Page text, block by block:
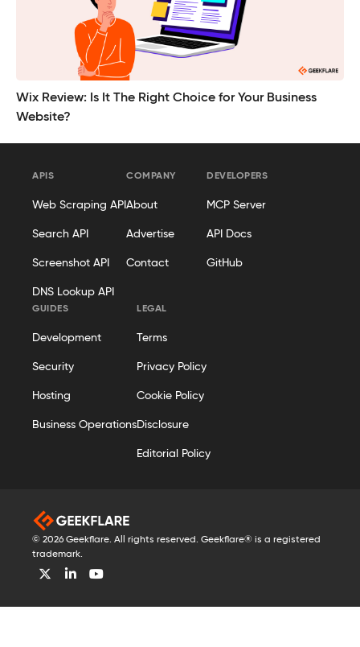
Wix Review: Is It The Right Choice for Your Business
Website?
APIS
Web Scraping API
Search API
Screenshot API
DNS Lookup API
COMPANY
About
Advertise
Contact
DEVELOPERS
MCP Server
API Docs
GitHub
GUIDES
Development
Security
Hosting
Business Operations
LEGAL
Terms
Privacy Policy
Cookie Policy
Disclosure
Editorial Policy
© 2026 Geekflare. All rights reserved. Geekflare® is a registered
trademark.